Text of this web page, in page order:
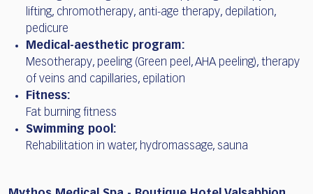
lifting, chromotherapy, anti-age therapy, depilation,
pedicure
Medical-aesthetic program:
Mesotherapy, peeling (Green peel, AHA peeling), therapy
of veins and capillaries, epilation
Fitness:
Fat burning fitness
Swimming pool:
Rehabilitation in water, hydromassage, sauna